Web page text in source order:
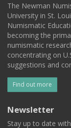
The Newman
University in St.
Numismatic
becoming the
numismatic
concentrating on
suggestions and
Find out more
Newsletter
Stay up to date